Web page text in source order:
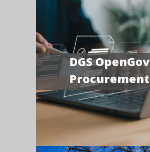
DGS OpenGov
Procurement